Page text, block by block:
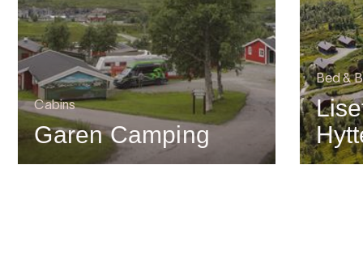
Cabins
Garen Camping
Bed &